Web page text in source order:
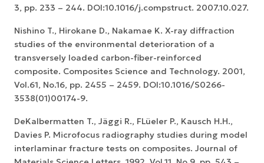
3, pp. 233 – 244. DOI:10.1016/j.compstruct. 2007.10.027.
Nishino T., Hirokane D., Nakamae K. X-ray diffraction
studies of the environmental deterioration of a
transversely loaded carbon-fiber-reinforced
composite. Composites Science and Technology. 2001,
Vol.61, No.16, pp. 2455 – 2459. DOI:10.1016/S0266-
3538(01)00174-9.
DeKalbermatten T., Jäggi R., FLüeler P., Kausch H.H.,
Davies P. Microfocus radiography studies during model
interlaminar fracture tests on composites. Journal of